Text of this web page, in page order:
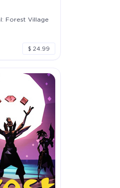
Forest Village
$ 24.99